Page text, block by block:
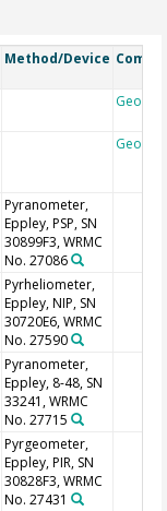
Method/Device
Pyranometer,
Eppley, PSP, SN
30899F3, WRMC
No. 27086
Pyrheliometer,
Eppley, NIP, SN
30720E6, WRMC
No. 27590
Pyranometer,
Eppley, 8-48, SN
33241, WRMC
No. 27715
Pyrgeometer,
Eppley, PIR, SN
30828F3, WRMC
No. 27431